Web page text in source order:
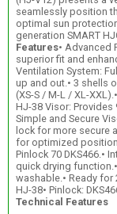
seamlessly position
optimal sun
generation SMART
Features• Advanced
superior fit and
Ventilation System:
up and out.• 3 shells
(XS-S / M-L / XL-
HJ-38 Visor: Provides
Simple and Secure
lock for more secure
for optimized
Pinlock 70 DKS466.•
quick drying
washable.• Ready for
HJ-38• Pinlock:
Technical Features